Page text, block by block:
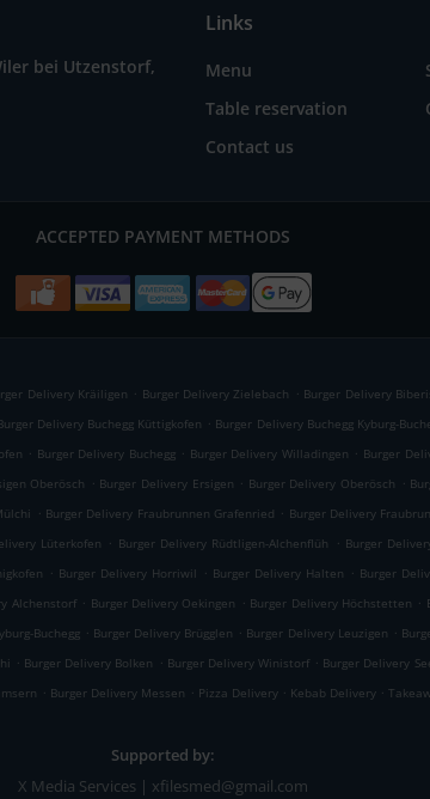
bei Utzenstorf,
Links
Menu
Table reservation
Contact us
ACCEPTED PAYMENT METHODS
Delivery Kräiligen . Burger Delivery Zielebach . Burger Delivery
Delivery Buchegg Küttigkofen . Burger Delivery Buchegg Kyburg-
. Burger Delivery Buchegg . Burger Delivery Willadingen . Burger
Oberösch . Burger Delivery Ersigen . Burger Delivery Oberösch .
. Burger Delivery Fraubrunnen Grafenried . Burger Delivery
Lüterkofen . Burger Delivery Rüdtligen-Alchenflüh . Burger
. Burger Delivery Horriwil . Burger Delivery Halten . Burger
Alchenstorf . Burger Delivery Oekingen . Burger Delivery Höchstetten .
Buchegg . Burger Delivery Brügglen . Burger Delivery Leuzigen .
. Burger Delivery Bolken . Burger Delivery Winistorf . Burger Delivery
. Burger Delivery Messen . Pizza Delivery . Kebab Delivery .
Supported by:
X Media Services | xfilesmed@gmail.com